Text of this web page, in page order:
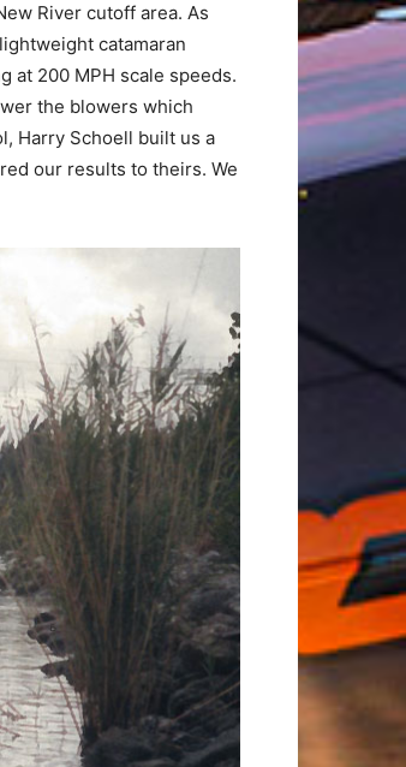
River cutoff area. As
catamaran
at 200 MPH scale speeds.
the blowers which
Harry Schoell built us a
our results to theirs. We